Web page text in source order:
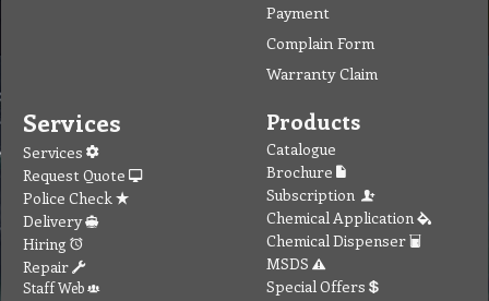
Payment
Complain Form
Warranty Claim
Services
Services
Request Quote
Police Check
Delivery
Hiring
Repair
Staff Web
Products
Catalogue
Brochure
Subscription
Chemical Application
Chemical Dispenser
MSDS
Special Offers